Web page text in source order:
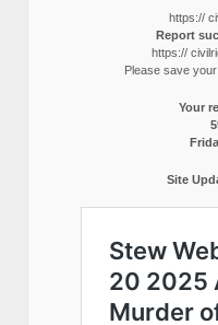
https://
Report
https://
Please save
Your
Site